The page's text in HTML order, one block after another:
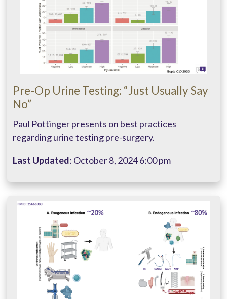
Pre-Op Urine Testing: “Just Usually Say
No”
Paul Pottinger presents on best practices
regarding urine testing pre-surgery.
Last Updated: October 8, 2024 6:00 pm